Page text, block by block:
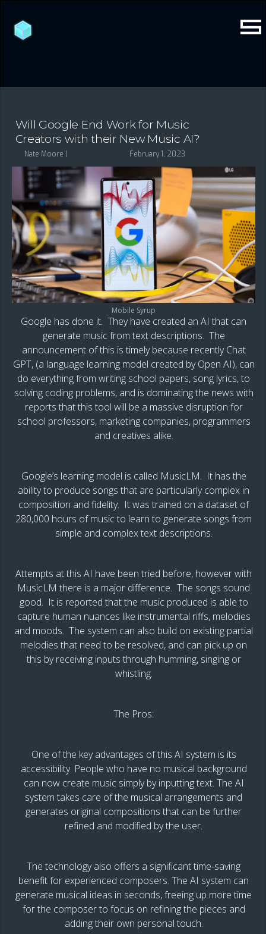
Will Google End Work for Music
Creators with their New Music AI?
Nate Moore | February 1, 2023
Mobile Syrup
Google has done it. They have created an AI that can
generate music from text descriptions. The
announcement of this is timely because recently Chat
GPT, (a language learning model created by Open AI), can
do everything from writing school papers, song lyrics, to
solving coding problems, and is dominating the news with
reports that this tool will be a massive disruption for
school professors, marketing companies, programmers
and creatives alike.
Google’s learning model is called MusicLM. It has the
ability to produce songs that are particularly complex in
composition and fidelity. It was trained on a dataset of
280,000 hours of music to learn to generate songs from
simple and complex text descriptions.
Attempts at this AI have been tried before, however with
MusicLM there is a major difference. The songs sound
good. It is reported that the music produced is able to
capture human nuances like instrumental riffs, melodies
and moods. The system can also build on existing partial
melodies that need to be resolved, and can pick up on
this by receiving inputs through humming, singing or
whistling.
The Pros:
One of the key advantages of this AI system is its
accessibility. People who have no musical background
can now create music simply by inputting text. The AI
system takes care of the musical arrangements and
generates original compositions that can be further
refined and modified by the user.
The technology also offers a significant time-saving
benefit for experienced composers. The AI system can
generate musical ideas in seconds, freeing up more time
for the composer to focus on refining the pieces and
adding their own personal touch.